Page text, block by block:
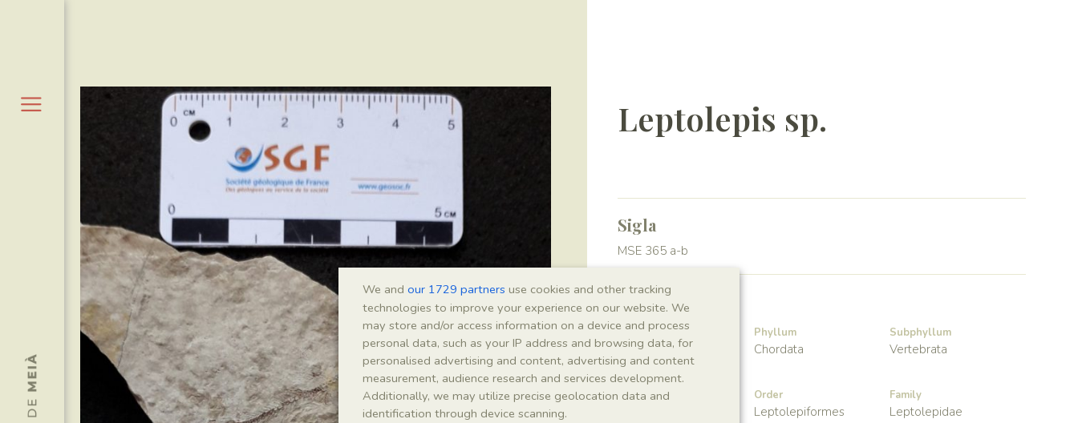
Leptolepis sp.
Sigla
MSE 365 a-b
Taxonomy
Kingdom
Animalia
Phyllum
Chordata
Subphyllum
Vertebrata
Class Order
Leptolepiformes
Family
Leptolepidae
We and our 1729 partners use cookies and other tracking
technologies to improve your experience on our website. We
may store and/or access information on a device and process
personal data, such as your IP address and browsing data, for
personalised advertising and content, advertising and content
measurement, audience research and services development.
Additionally, we may utilize precise geolocation data and
identification through device scanning.